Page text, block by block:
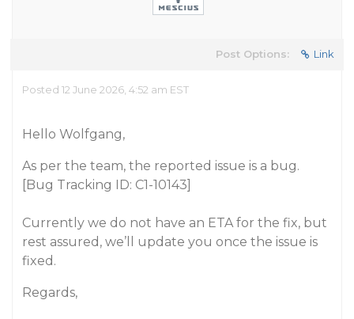
Post Options: Link
Posted 12 June 2026, 4:52 am EST
Hello Wolfgang,
As per the team, the reported issue is a bug.
[Bug Tracking ID: C1-10143]
Currently we do not have an ETA for the fix, but
rest assured, we’ll update you once the issue is
fixed.
Regards,